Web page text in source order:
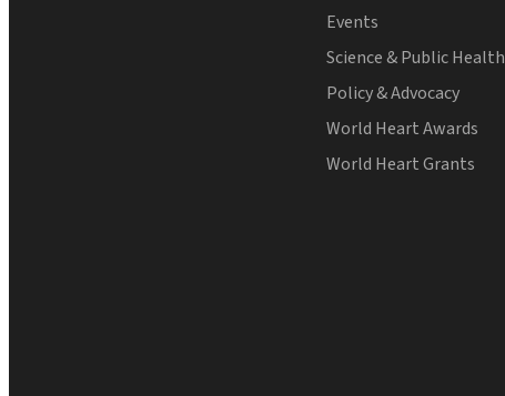
Events
Science & Public Health
Policy & Advocacy
World Heart Awards
World Heart Grants